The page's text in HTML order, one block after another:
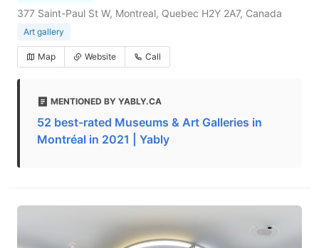
377 Saint-Paul St W, Montreal, Quebec H2Y 2A7, Canada
Art gallery
Map Website Call
MENTIONED BY YABLY.CA
52 best-rated Museums & Art Galleries in
Montréal in 2021 | Yably